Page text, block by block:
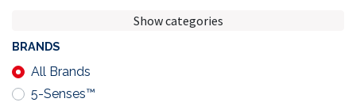
Show categories
BRANDS
All Brands
5-Senses™